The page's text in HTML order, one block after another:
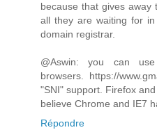
because that gives away
all they are waiting for
domain registrar.
@Aswin: you can
browsers. https://
"SNI" support. Firefox
believe Chrome and IE7
Répondre